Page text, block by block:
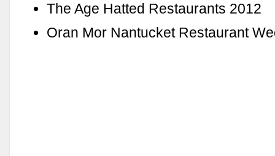
The Age Hatted Restaurants 2012
Oran Mor Nantucket Restaurant